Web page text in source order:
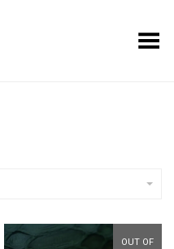
Toggle Menu
OUT OF